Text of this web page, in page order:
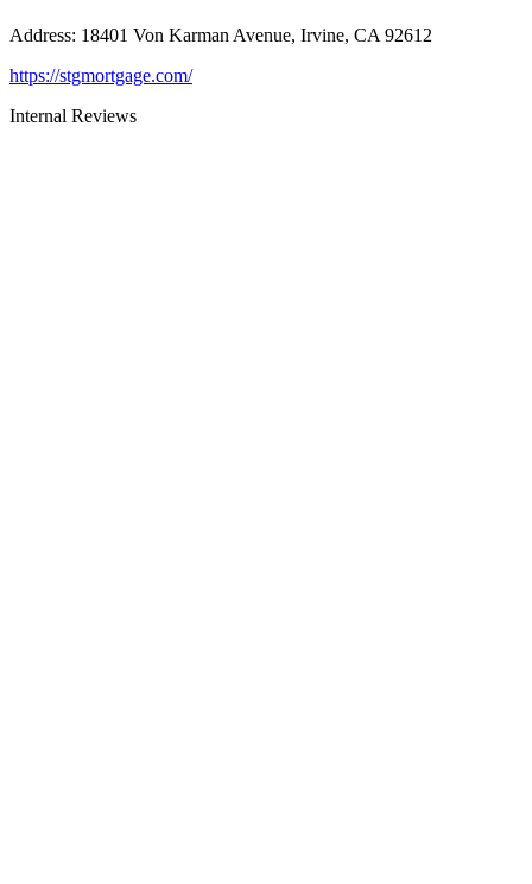
Address: 18401 Von Karman Avenue, Irvine, CA 92612
https://stgmortgage.com/
Internal Reviews